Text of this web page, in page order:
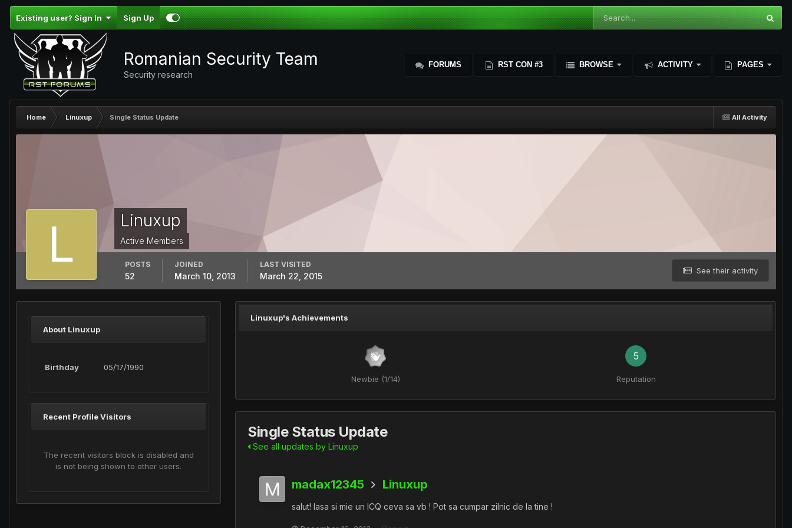
Existing user? Sign In Sign Up
Romanian Security Team
Security research
FORUMS RST CON #3 BROWSE ACTIVITY PAGES
All Activity
Home Linuxup Single Status Update
Linuxup
Active Members
See their activity
POSTS
52
JOINED
March 10, 2013
LAST VISITED
March 22, 2015
About Linuxup
Birthday 05/17/1990
Recent Profile Visitors
The recent visitors block is disabled and
is not being shown to other users.
Linuxup's Achievements
Newbie (1/14)
5
Reputation
Single Status Update
See all updates by Linuxup
madax12345 Linuxup
salut! lasa si mie un ICQ ceva sa vb ! Pot sa cumpar zilnic de la tine !